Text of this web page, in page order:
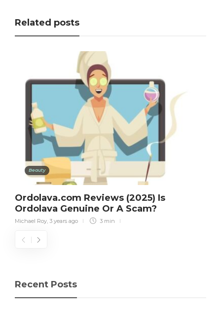
Related posts
Beauty
Ordolava.com Reviews (2025) Is
Ordolava Genuine Or A Scam?
Michael Roy 3 years ago 3 min
Recent Posts